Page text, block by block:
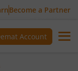
Become a Partner
Account